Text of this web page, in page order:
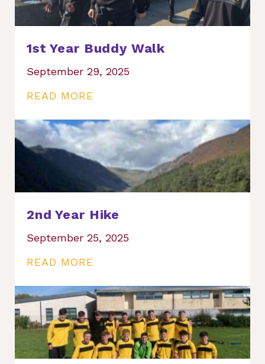
1st Year Buddy Walk
September 29, 2025
READ MORE
2nd Year Hike
September 25, 2025
READ MORE